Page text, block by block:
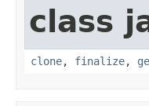
class
clone, finalize,